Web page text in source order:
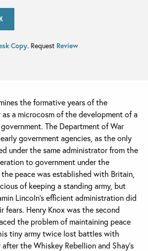
Copy. Request Review
the formative years of the
a microcosm of the development of a
The Department of War
government agencies, as the only
under the same administrator from the
to government under the
peace was established with Britain,
of keeping a standing army, but
Lincoln's efficient administration did
fears. Henry Knox was the second
the problem of maintaining peace
tiny army twice lost battles with
the Whiskey Rebellion and Shay's